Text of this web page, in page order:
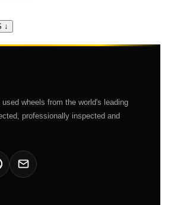
↓
used wheels from the world's leading
professionally inspected and